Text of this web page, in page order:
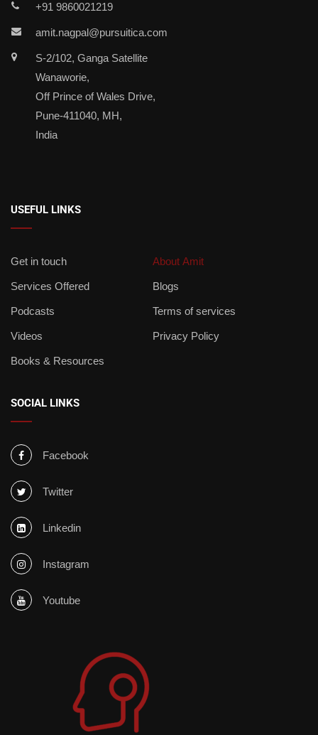
+91 9860021219
amit.nagpal@pursuitica.com
S-2/102, Ganga Satellite
Wanaworie,
Off Prince of Wales Drive,
Pune-411040, MH,
India
USEFUL LINKS
Get in touch About Amit
Services Offered Blogs
Podcasts Terms of services
Videos Privacy Policy
Books & Resources
SOCIAL LINKS
Facebook
Twitter
Linkedin
Instagram
Youtube